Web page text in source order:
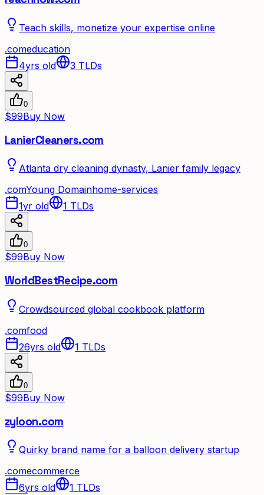
Teach skills, monetize your expertise online
.comeducation
4yrs old
3 TLDs
0
$99Buy Now
LanierCleaners.com
Atlanta dry cleaning dynasty, Lanier family legacy
.comYoung Domainhome-services
1yr old
1 TLDs
0
$99Buy Now
WorldBestRecipe.com
Crowdsourced global cookbook platform
.comfood
26yrs old
1 TLDs
0
$99Buy Now
zyloon.com
Quirky brand name for a balloon delivery startup
.comecommerce
6yrs old
1 TLDs